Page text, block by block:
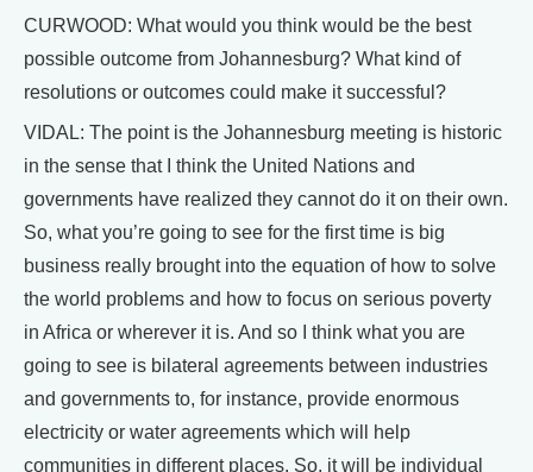
CURWOOD: What would you think would be the best
possible outcome from Johannesburg? What kind of
resolutions or outcomes could make it successful?
VIDAL: The point is the Johannesburg meeting is historic
in the sense that I think the United Nations and
governments have realized they cannot do it on their own.
So, what you’re going to see for the first time is big
business really brought into the equation of how to solve
the world problems and how to focus on serious poverty
in Africa or wherever it is. And so I think what you are
going to see is bilateral agreements between industries
and governments to, for instance, provide enormous
electricity or water agreements which will help
communities in different places. So, it will be individual